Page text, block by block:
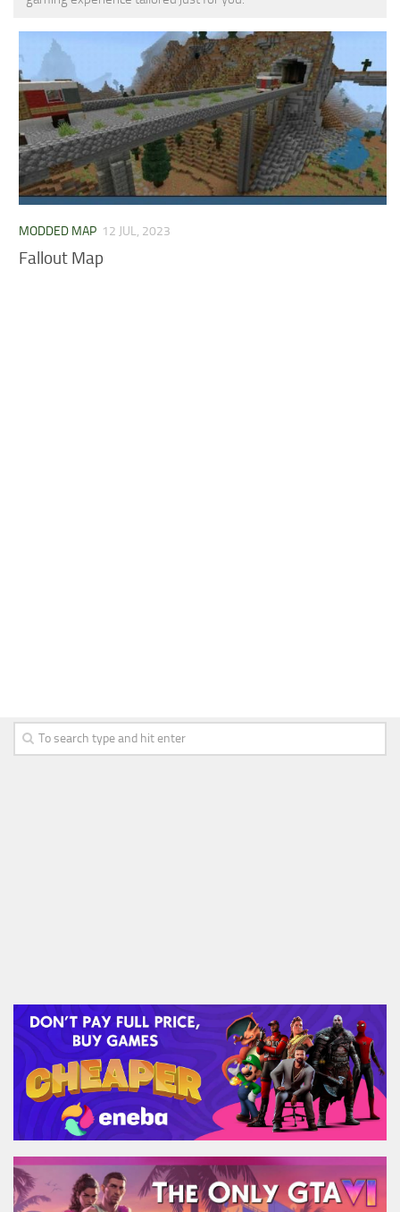
Installing on Windows
Installing Skins
Installing on Android
Installing on iOS
Installing on Windows
Contacts
MCPE Skins
MODDED MAP 12 JUL, 2023
Fallout Map